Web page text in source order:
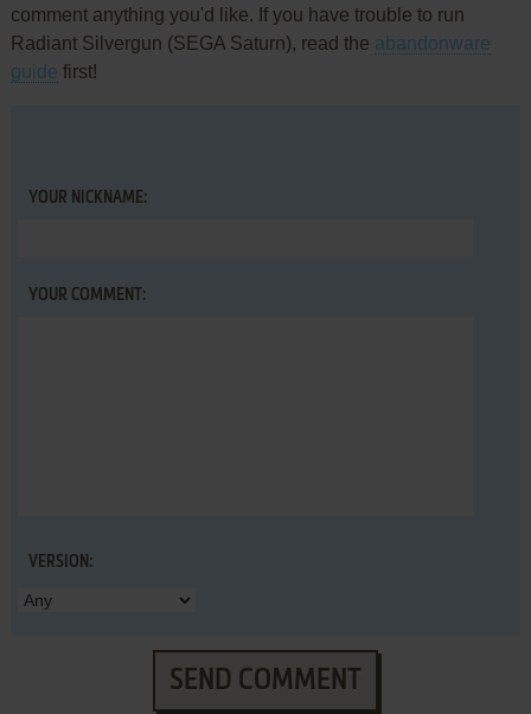
comment anything you'd like. If you have trouble to run
Radiant Silvergun (SEGA Saturn), read the abandonware
guide first!
YOUR NICKNAME:
YOUR COMMENT:
VERSION:
SEND COMMENT